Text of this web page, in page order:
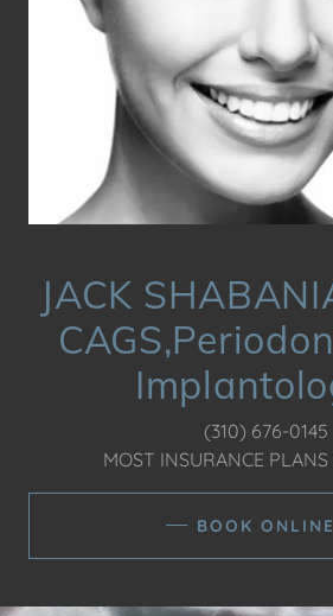
JACK
(310) 676-0145
MOST INSURANCE PLANS
BOOK ONLINE